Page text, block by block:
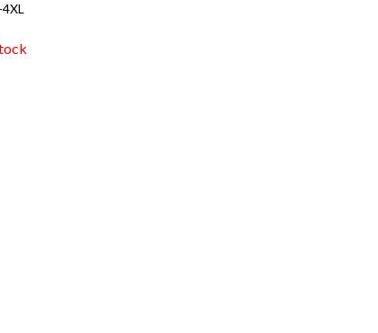
4XL